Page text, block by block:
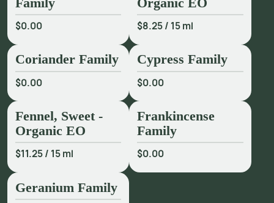
2 Industry communication.
$0.00 $8.25/ 15 ml
Coriander Family
$0.00
Cypress Family
$0.00
Fennel, Sweet -
Organic EO
$11.25/ 15 ml
Frankincense
Family
$0.00
Geranium Family